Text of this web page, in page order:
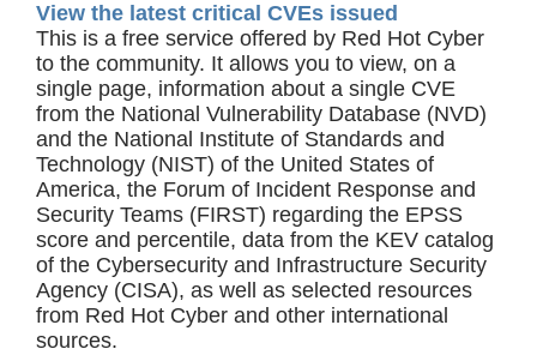
View the latest critical CVEs issued
This is a free service offered by Red Hot Cyber
to the community. It allows you to view, on a
single page, information about a single CVE
from the National Vulnerability Database (NVD)
and the National Institute of Standards and
Technology (NIST) of the United States of
America, the Forum of Incident Response and
Security Teams (FIRST) regarding the EPSS
score and percentile, data from the KEV catalog
of the Cybersecurity and Infrastructure Security
Agency (CISA), as well as selected resources
from Red Hot Cyber and other international
sources.